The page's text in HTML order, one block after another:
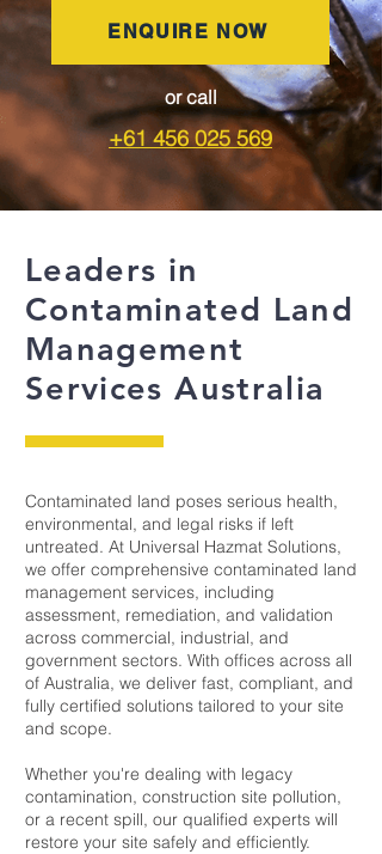
ENQUIRE NOW
or call
+61 456 025 569
Leaders in
Contaminated Land
Management
Services Australia
Contaminated land poses serious health,
environmental, and legal risks if left
untreated. At Universal Hazmat Solutions,
we offer comprehensive contaminated land
management services, including
assessment, remediation, and validation
across commercial, industrial, and
government sectors. With offices across all
of Australia, we deliver fast, compliant, and
fully certified solutions tailored to your site
and scope.
Whether you're dealing with legacy
contamination, construction site pollution,
or a recent spill, our qualified experts will
restore your site safely and efficiently.